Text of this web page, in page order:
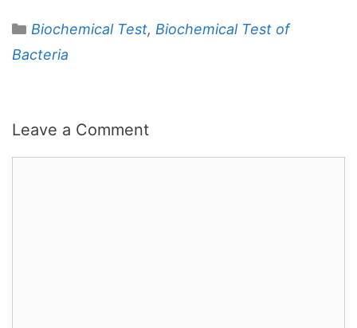
Categories
Biochemical Test, Biochemical Test of
Bacteria
Leave a Comment